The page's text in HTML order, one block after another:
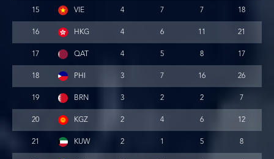
15 VIE 4 7 7 18
16 HKG 4 6 11 21
17 QAT 4 5 8 17
18 PHI 3 7 16 26
19 BRN 3 2 2 7
20 KGZ 2 4 6 12
21 KUW 2 1 5 8